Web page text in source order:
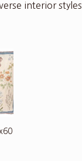
interior styles.